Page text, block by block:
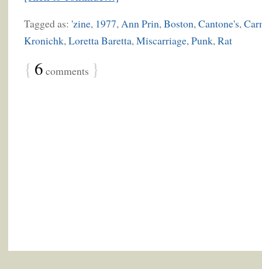
Tagged as: 'zine, 1977,Ann Prin,Boston,Cantone's,
Kronichk,Loretta Baretta,Miscarriage,Punk,Rat
{ 6 comments }